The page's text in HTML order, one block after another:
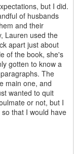
but I did.
of husbands
and their
Lauren used the
apart just about
of the book, she's
gotten to know a
The
main one, and
wanted to quit
or not, but I
that I would have